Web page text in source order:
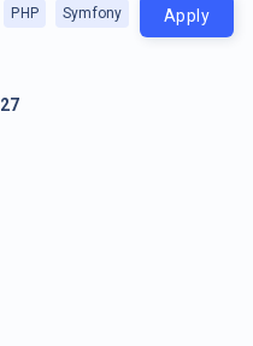
PHP Symfony Apply
27